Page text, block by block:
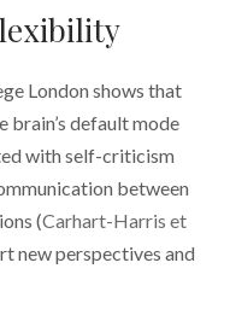
London shows that
default mode
with self-criticism
between
(Carhart-Harris et
new perspectives and